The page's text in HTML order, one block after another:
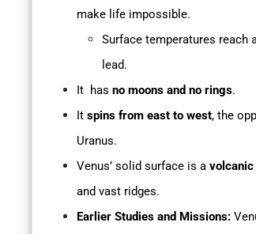
make life impossible.
Surface temperatures reach
lead.
It has no moons and no rings.
It spins from east to west, the
Uranus.
Venus’ solid surface is a volcanic
and vast ridges.
Earlier Studies and Missions: